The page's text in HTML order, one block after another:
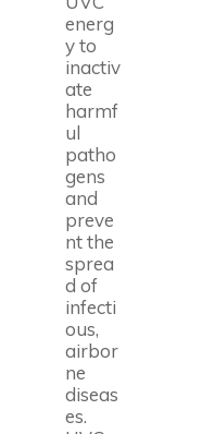
energ
y to
inactiv
ate
harmf
ul
patho
gens
and
preve
nt the
sprea
d of
infecti
ous,
airbor
ne
diseas
es.